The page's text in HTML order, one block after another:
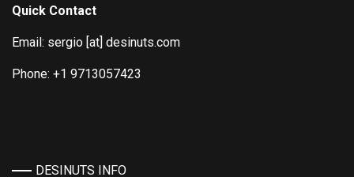
Quick Contact
Email: sergio [at] desinuts.com
Phone: +1 9713057423
DESINUTS INFO